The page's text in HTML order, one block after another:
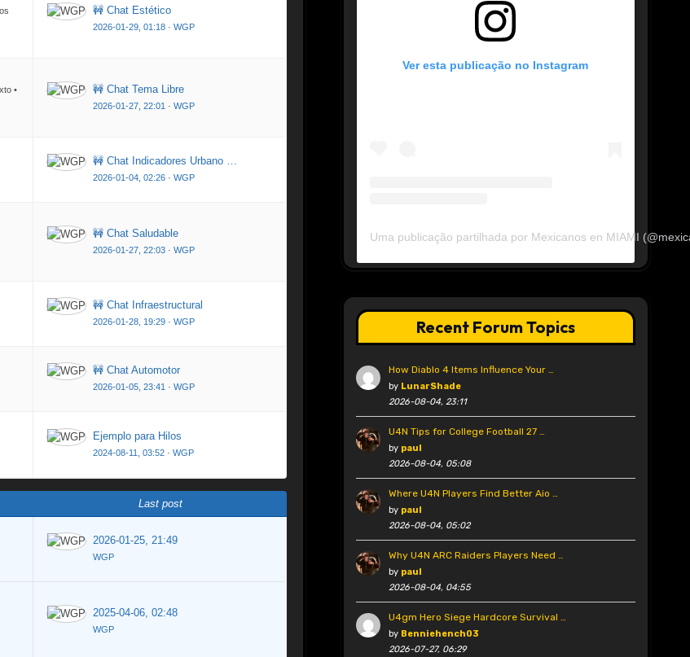
🚧 Chat Estético
2026-01-29, 01:18 · WGP
•
🚧 Chat Tema Libre
2026-01-27, 22:01 · WGP
🚧 Chat Indicadores Urbano …
2026-01-04, 02:26 · WGP
🚧 Chat Saludable
2026-01-27, 22:03 · WGP
🚧 Chat Infraestructural
2026-01-28, 19:29 · WGP
🚧 Chat Automotor
2026-01-05, 23:41 · WGP
Ejemplo para Hilos
2024-08-11, 03:52 · WGP
Last post
2026-01-25, 21:49
WGP
2025-04-06, 02:48
WGP
Ver esta publicação no Instagram
Uma publicação partilhada por Mexicanos en MIAMI
Recent Forum Topics
How Diablo 4 Items Influence Your …
by LunarShade
2026-08-04, 23:11
U4N Tips for College Football 27 …
by paul
2026-08-04, 05:08
Where U4N Players Find Better Aio …
by paul
2026-08-04, 05:02
Why U4N ARC Raiders Players Need …
by paul
2026-08-04, 04:55
U4gm Hero Siege Hardcore Survival …
by Benniehench03
2026-07-27, 06:29